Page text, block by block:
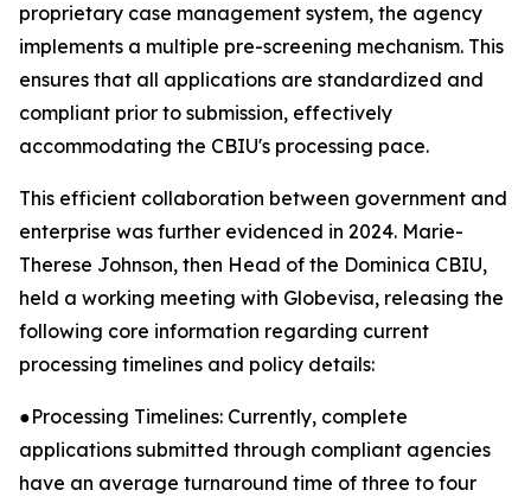
proprietary case management system, the agency
implements a multiple pre-screening mechanism. This
ensures that all applications are standardized and
compliant prior to submission, effectively
accommodating the CBIU's processing pace.
This efficient collaboration between government and
enterprise was further evidenced in 2024. Marie-
Therese Johnson, then Head of the Dominica CBIU,
held a working meeting with Globevisa, releasing the
following core information regarding current
processing timelines and policy details:
●Processing Timelines: Currently, complete
applications submitted through compliant agencies
have an average turnaround time of three to four